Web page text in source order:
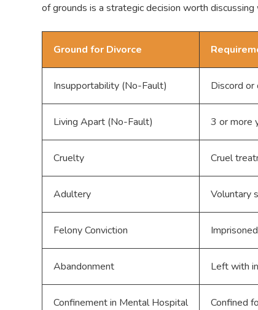
of grounds is a strategic decision worth discussing
Ground for Divorce
Insupportability (No-Fault) Discord
Living Apart (No-Fault) 3 or more
Cruelty Cruel
Adultery Voluntary
Felony Conviction
Abandonment Left with
Confinement in Mental Hospital Confined